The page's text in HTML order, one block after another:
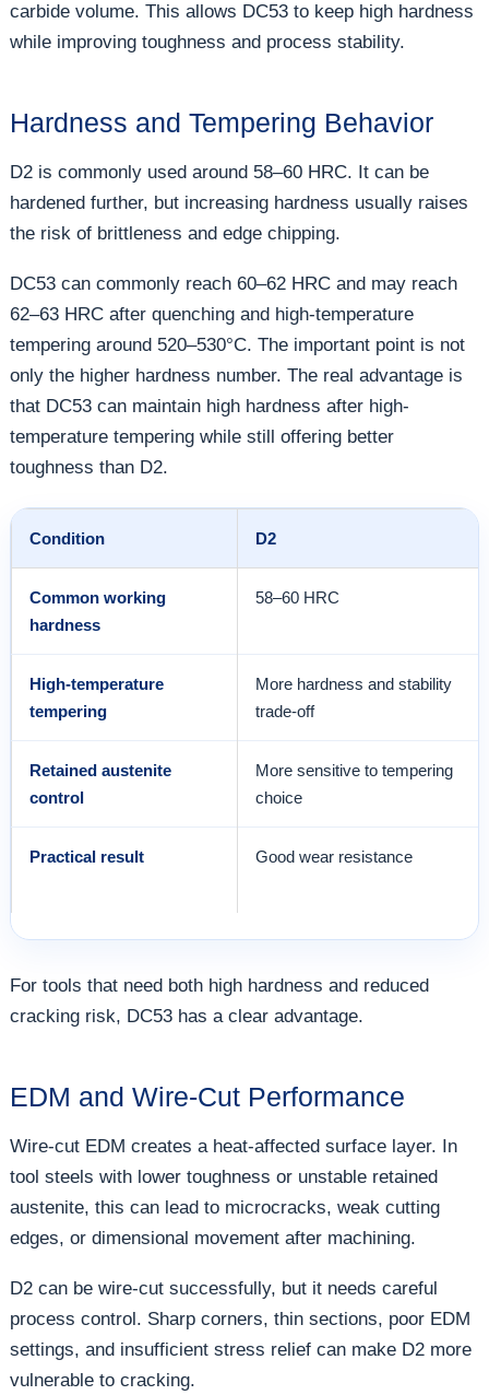
carbide volume. This allows DC53 to keep high hardness
while improving toughness and process stability.
Hardness and Tempering Behavior
D2 is commonly used around 58–60 HRC. It can be
hardened further, but increasing hardness usually raises
the risk of brittleness and edge chipping.
DC53 can commonly reach 60–62 HRC and may reach
62–63 HRC after quenching and high-temperature
tempering around 520–530°C. The important point is not
only the higher hardness number. The real advantage is
that DC53 can maintain high hardness after high-
temperature tempering while still offering better
toughness than D2.
Condition D2
Common working
hardness
58–60 HRC
High-temperature
tempering
More hardness and stability
trade-off
Retained austenite
control
More sensitive to tempering
choice
Practical result Good wear resistance
For tools that need both high hardness and reduced
cracking risk, DC53 has a clear advantage.
EDM and Wire-Cut Performance
Wire-cut EDM creates a heat-affected surface layer. In
tool steels with lower toughness or unstable retained
austenite, this can lead to microcracks, weak cutting
edges, or dimensional movement after machining.
D2 can be wire-cut successfully, but it needs careful
process control. Sharp corners, thin sections, poor EDM
settings, and insufficient stress relief can make D2 more
vulnerable to cracking.